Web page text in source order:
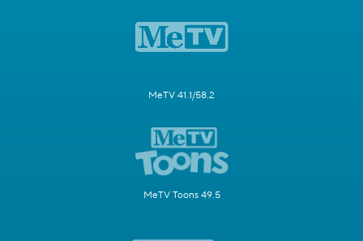
MeTV 41.1/58.2
MeTV Toons 49.5